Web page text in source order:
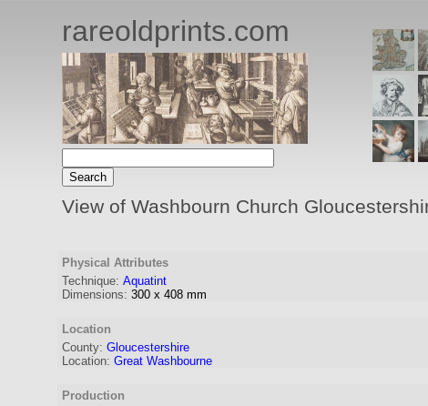
rareoldprints.com
View of Washbourn Church
Physical Attributes
Technique: Aquatint
Dimensions: 300 x 408 mm
Location
County: Gloucestershire
Location: Great Washbourne
Production